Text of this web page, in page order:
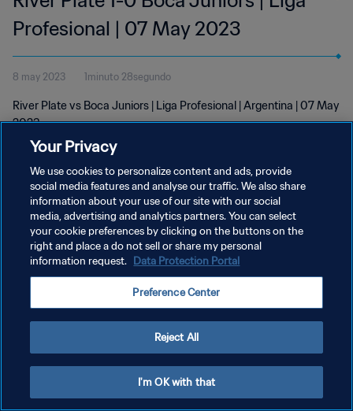
Profesional | 07 May 2023
8 may 2023 1minuto 28segundo
River Plate vs Boca Juniors | Liga Profesional | Argentina | 07 May
2023
POLÍTICA DE PRIVACIDAD
TÉRMINOS DE SERVICIO
AJUSTAR LA CONFIGURACIÓN DE LAS COOKIES
Your Privacy
We use cookies to personalize content and ads, provide
social media features and analyse our traffic. We also share
information about your use of our site with our social
media, advertising and analytics partners. You can select
your cookie preferences by clicking on the buttons on the
right and place a do not sell or share my personal
information request. Data Protection Portal
Preference Center
Reject All
I'm OK with that